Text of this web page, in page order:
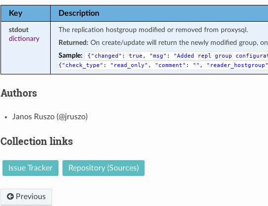
Key Description
stdout
dictionary
The replication hostgroup modified or removed from proxysql.
Returned: On create/update will return the newly modified group,
Sample:
{"changed": true, "msg": "Added repl group
{"check_type":
"read_only", "comment": "",
Authors
Janos Ruszo (@jruszo)
Collection links
Issue Tracker Repository (Sources)
Previous